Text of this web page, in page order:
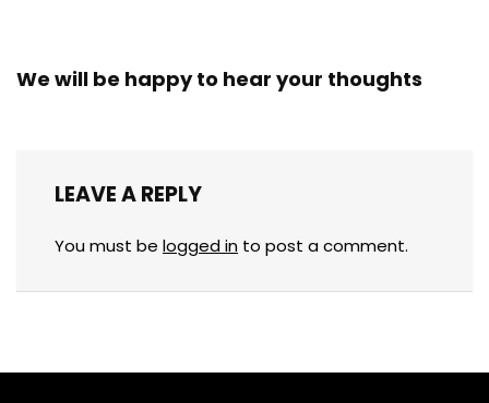
We will be happy to hear your thoughts
LEAVE A REPLY
You must be logged in to post a comment.